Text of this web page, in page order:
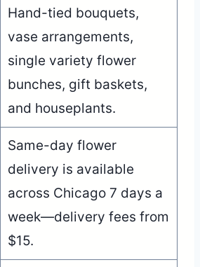
Hand-tied bouquets,
vase arrangements,
single variety flower
bunches, gift baskets,
and houseplants.
Same-day flower
delivery is available
across Chicago 7 days a
week—delivery fees from
$15.